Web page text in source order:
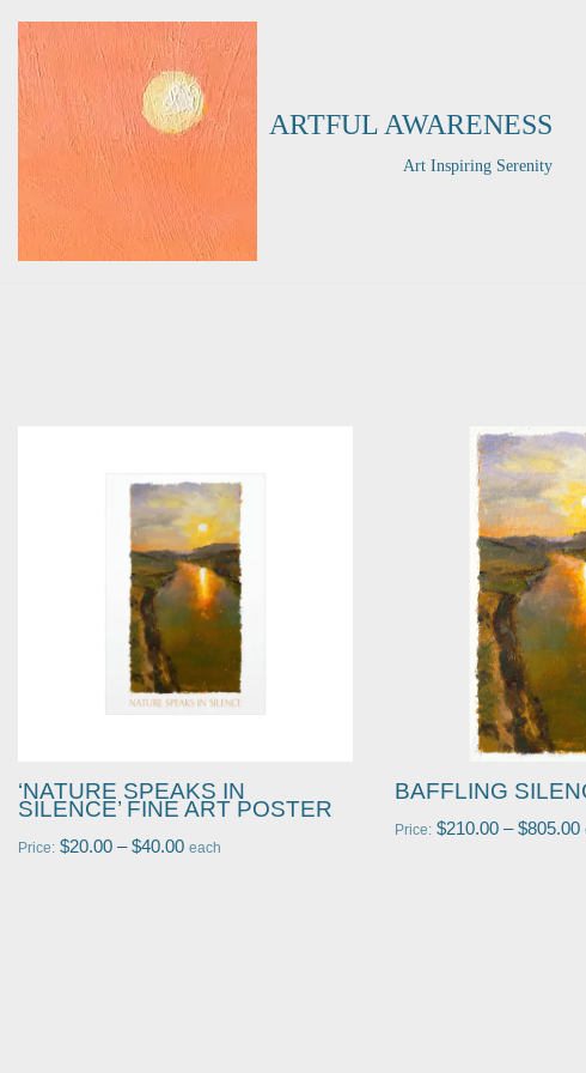
Skip
to
content
ARTFUL AWARENESS
Art Inspiring Serenity
‘NATURE SPEAKS IN
SILENCE’ FINE ART POSTER
Price: $20.00 – $40.00 each
BAFFLING
Price: $210.00 – $805.00